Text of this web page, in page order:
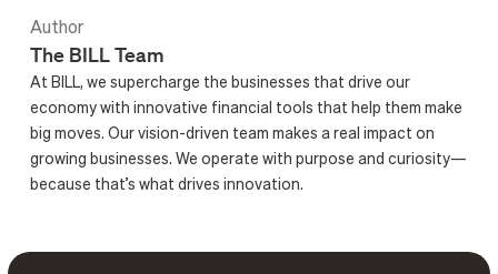
Author
The BILL Team
At BILL, we supercharge the businesses that drive our
economy with innovative financial tools that help them make
big moves. Our vision-driven team makes a real impact on
growing businesses. We operate with purpose and curiosity—
because that’s what drives innovation.